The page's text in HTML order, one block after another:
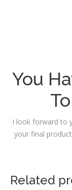
You
I look forward to
your final
Related